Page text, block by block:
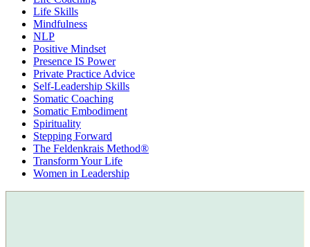
Life Skills
Mindfulness
NLP
Positive Mindset
Presence IS Power
Private Practice Advice
Self-Leadership Skills
Somatic Coaching
Somatic Embodiment
Spirituality
Stepping Forward
The Feldenkrais Method®
Transform Your Life
Women in Leadership